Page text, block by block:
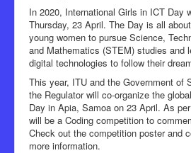
In 2020, International Girls in ICT Day
Thursday, 23 April. The Day is all
young women to pursue Science,
and Mathematics (STEM) studies and
digital technologies to follow their
This year, ITU and the Government of
the Regulator will co-organize the
Day in Apia, Samoa on 23 April. As
will be a Coding competition to
Check out the competition poster and
more information.